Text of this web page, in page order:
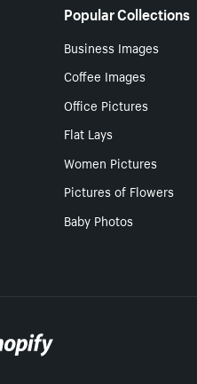
Popular Collections
Business Images
Coffee Images
Office Pictures
Flat Lays
Women Pictures
Pictures of Flowers
Baby Photos